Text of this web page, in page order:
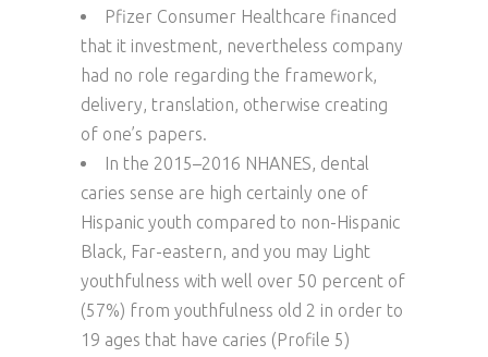
Pfizer Consumer Healthcare financed
that it investment, nevertheless company
had no role regarding the framework,
delivery, translation, otherwise creating
of one’s papers.
In the 2015–2016 NHANES, dental
caries sense are high certainly one of
Hispanic youth compared to non-Hispanic
Black, Far-eastern, and you may Light
youthfulness with well over 50 percent of
(57%) from youthfulness old 2 in order to
19 ages that have caries (Profile 5)